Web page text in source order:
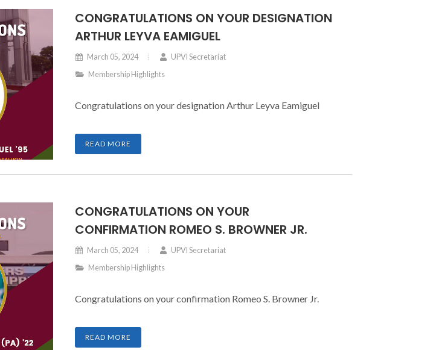
CONGRATULATIONS ON YOUR DESIGNATION
ARTHUR LEYVA EAMIGUEL
March 05, 2024
UPVI Secretariat
Membership Highlights
Congratulations on your designation Arthur Leyva Eamiguel
READ MORE
CONGRATULATIONS ON YOUR
CONFIRMATION ROMEO S. BROWNER JR.
March 05, 2024
UPVI Secretariat
Membership Highlights
Congratulations on your confirmation Romeo S. Browner Jr.
READ MORE